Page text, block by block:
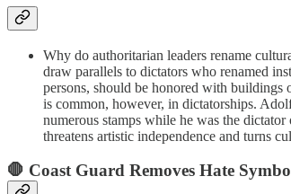
Why do authoritarian leaders rename
draw parallels to dictators who renamed
persons, should be honored with buildings
is common, however, in dictatorships.
numerous stamps while he was the
threatens artistic independence and turns
🛑 Coast Guard Removes Hate